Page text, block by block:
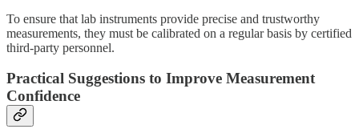
To ensure that lab instruments provide precise and trustworthy
measurements, they must be calibrated on a regular basis by certified
third-party personnel.
Practical Suggestions to Improve Measurement
Confidence